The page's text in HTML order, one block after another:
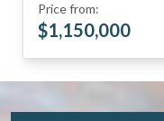
Price from:
$1,150,000